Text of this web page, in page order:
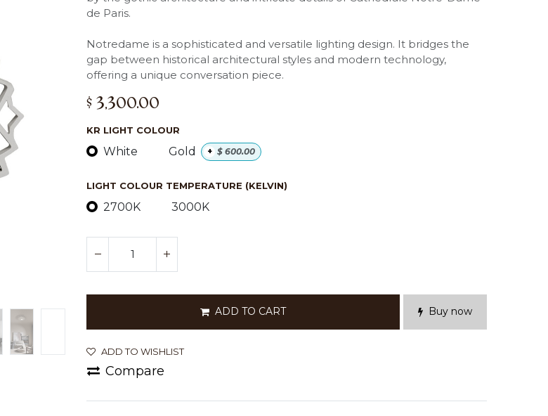
de Paris.
Notredame is a sophisticated and versatile lighting design. It bridges the
gap between historical architectural styles and modern technology,
offering a unique conversation piece.
$ 3,300.00
KR LIGHT COLOUR
White Gold + $ 600.00
LIGHT COLOUR TEMPERATURE (KELVIN)
2700K 3000K
ADD TO CART Buy now
ADD TO WISHLIST
Compare